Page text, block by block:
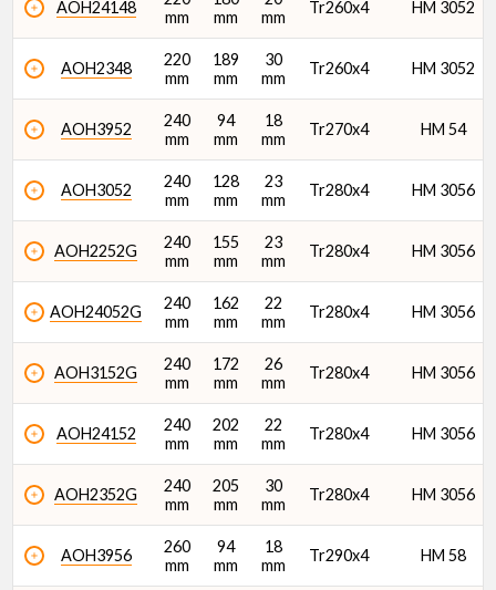
AOH24148
mm
mm
mm
Tr260x4 HM 3052
AOH2348
220
mm
189
mm
30
mm
Tr260x4 HM 3052
AOH3952
240
mm
94
mm
18
mm
Tr270x4 HM 54
AOH3052
240
mm
128
mm
23
mm
Tr280x4 HM 3056
AOH2252G
240
mm
155
mm
23
mm
Tr280x4 HM 3056
AOH24052G
240
mm
162
mm
22
mm
Tr280x4 HM 3056
AOH3152G
240
mm
172
mm
26
mm
Tr280x4 HM 3056
AOH24152
240
mm
202
mm
22
mm
Tr280x4 HM 3056
AOH2352G
240
mm
205
mm
30
mm
Tr280x4 HM 3056
AOH3956
260
mm
94
mm
18
mm
Tr290x4 HM 58